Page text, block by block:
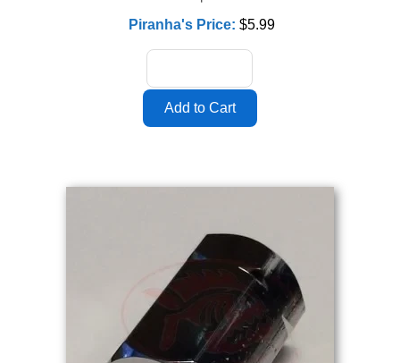
Piranha's Price: $5.99